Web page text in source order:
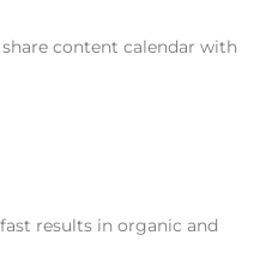
content calendar with
results in organic and